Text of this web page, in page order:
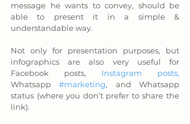
message he wants to convey, should be
able to present it in a simple &
understandable way.
Not only for presentation purposes, but
infographics are also very useful for
Facebook posts, Instagram posts,
Whatsapp #marketing, and Whatsapp
status (where you don’t prefer to share the
link).